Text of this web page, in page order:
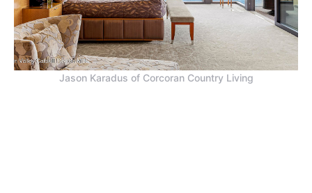
Jason Karadus of Corcoran Country Living